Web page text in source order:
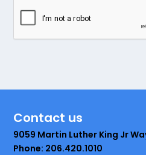
Contact us
9059 Martin Luther King Jr
Phone: 206.420.1010